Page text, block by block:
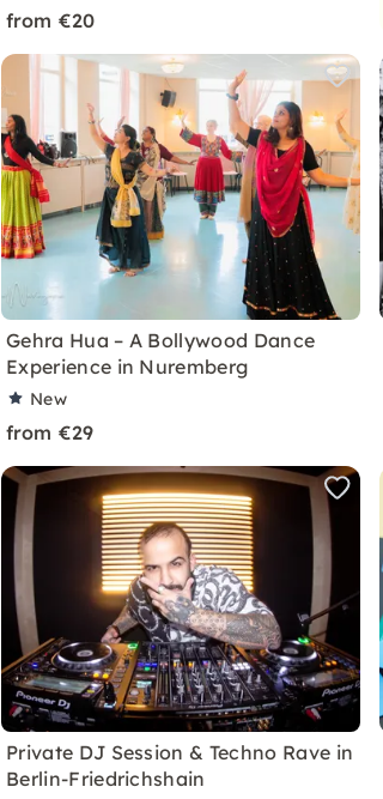
from €20
Gehra Hua – A Bollywood Dance
Experience in Nuremberg
New
from €29
Private DJ Session & Techno Rave in
Berlin-Friedrichshain